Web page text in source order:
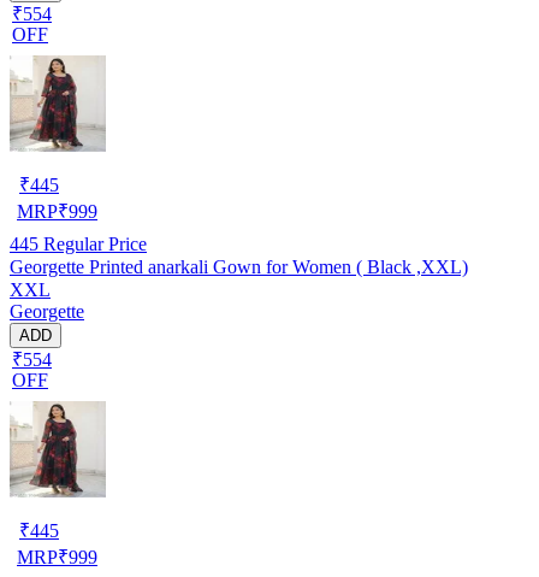
₹554
OFF
₹445
MRP₹999
445 Regular Price
Georgette Printed anarkali Gown for Women ( Black ,XXL)
XXL
Georgette
ADD
₹554
OFF
₹445
MRP₹999